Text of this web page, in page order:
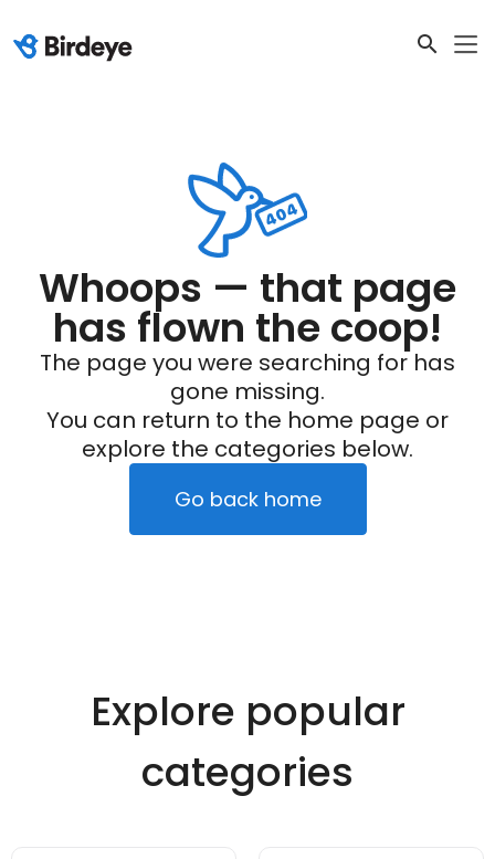
Whoops — that page
has flown the coop!
The page you were searching for has
gone missing.
You can return to the home page or
explore the categories below.
Go back home
Explore popular
categories